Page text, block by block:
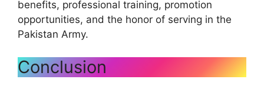
benefits, professional training, promotion
opportunities, and the honor of serving in the
Pakistan Army.
Conclusion